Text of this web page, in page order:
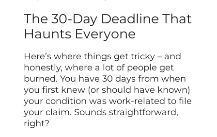
The 30-Day Deadline That
Haunts Everyone
Here’s where things get tricky – and
honestly, where a lot of people get
burned. You have 30 days from when
you first knew (or should have known)
your condition was work-related to file
your claim. Sounds straightforward,
right?